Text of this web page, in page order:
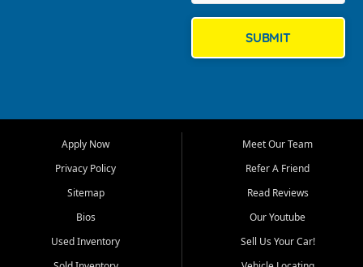
Myers, Cape Coral, Bonita
Springs, Estero, Naples, Lehigh
Cypress Lake, Villas, North
Fort Myers, and surrounding
Our primary focus is retail
SUBMIT
Apply Now
Privacy Policy
Sitemap
Bios
Used Inventory
Meet Our Team
Refer A Friend
Read Reviews
Our Youtube
Sell Us Your Car!